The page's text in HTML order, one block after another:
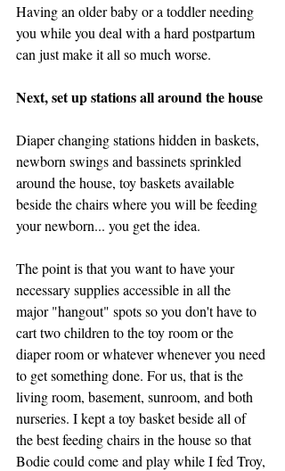
Having an older baby or a toddler needing
you while you deal with a hard postpartum
can just make it all so much worse.
Next, set up stations all around the house
Diaper changing stations hidden in baskets,
newborn swings and bassinets sprinkled
around the house, toy baskets available
beside the chairs where you will be feeding
your newborn... you get the idea.
The point is that you want to have your
necessary supplies accessible in all the
major "hangout" spots so you don't have to
cart two children to the toy room or the
diaper room or whatever whenever you need
to get something done. For us, that is the
living room, basement, sunroom, and both
nurseries. I kept a toy basket beside all of
the best feeding chairs in the house so that
Bodie could come and play while I fed Troy,